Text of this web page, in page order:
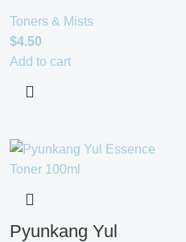
Toners & Mists
$4.50
Add to cart
Pyunkang Yul